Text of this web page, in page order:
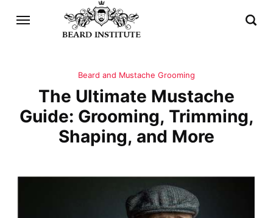
Beard and Mustache Grooming
The Ultimate Mustache
Guide: Grooming, Trimming,
Shaping, and More